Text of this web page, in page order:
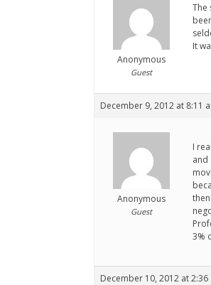
Anonymous
Guest
The
It
December 9, 2012 at 8:11
Anonymous
Guest
I
and
3%
December 10, 2012 at 2:36